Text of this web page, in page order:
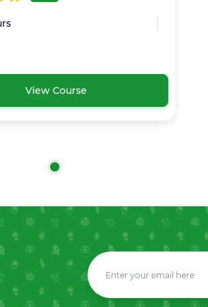
View Course